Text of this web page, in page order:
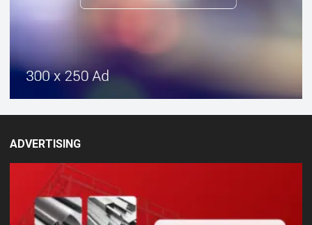
ADVERTISING